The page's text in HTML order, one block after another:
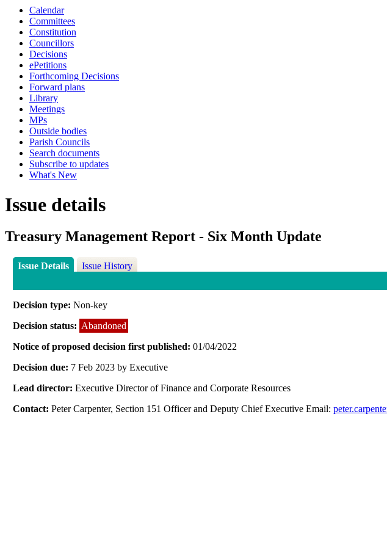
Calendar
Committees
Constitution
Councillors
Decisions
ePetitions
Forthcoming Decisions
Forward plans
Library
Meetings
MPs
Outside bodies
Parish Councils
Search documents
Subscribe to updates
What's New
Issue details
Treasury Management Report - Six Month Update
Issue Details Issue History
Decision type:Non-key
Decision status: Abandoned
Notice of proposed decision first published:01/04/2022
Decision due: 7 Feb 2023 by Executive
Lead director:Executive Director of Finance and Corporate Resources
Contact:Peter Carpenter, Section 151 Officer and Deputy Chief Executive Email: